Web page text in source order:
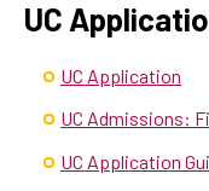
UC
UC Application
UC Admissions:
UC Application